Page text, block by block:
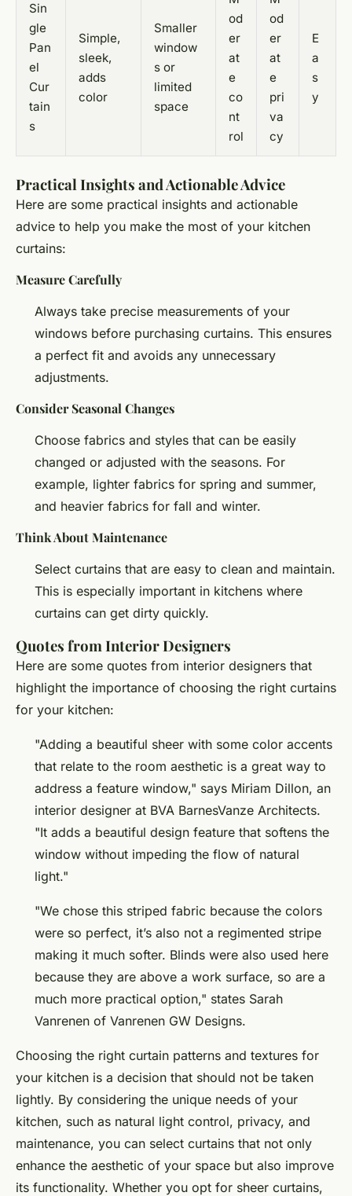
Sin
gle
Pan
el
Cur
tain
s
Simple,
sleek,
adds
color
Smaller
window
s or
limited
space
od
er
at
e
co
nt
rol
od
er
at
e
pri
va
cy
E
a
s
y
Practical Insights and Actionable Advice
Here are some practical insights and actionable
advice to help you make the most of your kitchen
curtains:
Measure Carefully
Always take precise measurements of your
windows before purchasing curtains. This ensures
a perfect fit and avoids any unnecessary
adjustments.
Consider Seasonal Changes
Choose fabrics and styles that can be easily
changed or adjusted with the seasons. For
example, lighter fabrics for spring and summer,
and heavier fabrics for fall and winter.
Think About Maintenance
Select curtains that are easy to clean and maintain.
This is especially important in kitchens where
curtains can get dirty quickly.
Quotes from Interior Designers
Here are some quotes from interior designers that
highlight the importance of choosing the right curtains
for your kitchen:
"Adding a beautiful sheer with some color accents
that relate to the room aesthetic is a great way to
address a feature window," says Miriam Dillon, an
interior designer at BVA BarnesVanze Architects.
"It adds a beautiful design feature that softens the
window without impeding the flow of natural
light."
"We chose this striped fabric because the colors
were so perfect, it’s also not a regimented stripe
making it much softer. Blinds were also used here
because they are above a work surface, so are a
much more practical option," states Sarah
Vanrenen of Vanrenen GW Designs.
Choosing the right curtain patterns and textures for
your kitchen is a decision that should not be taken
lightly. By considering the unique needs of your
kitchen, such as natural light control, privacy, and
maintenance, you can select curtains that not only
enhance the aesthetic of your space but also improve
its functionality. Whether you opt for sheer curtains,